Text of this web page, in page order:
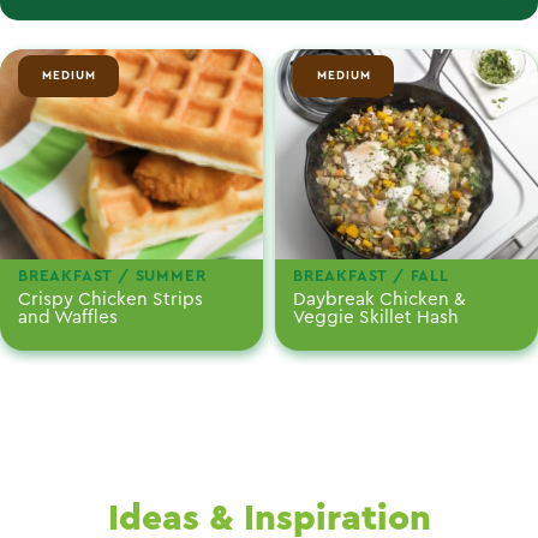
MEDIUM
BREAKFAST / SUMMER
Crispy Chicken Strips
and Waffles
MEDIUM
BREAKFAST / FALL
Daybreak Chicken &
Veggie Skillet Hash
Ideas & Inspiration